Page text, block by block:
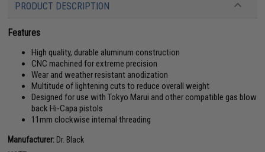
PRODUCT DESCRIPTION
Features
High quality, durable aluminum construction
CNC machined for extreme precision
Wear and weather resistant anodization
Multitude of lightening cuts to reduce overall weight
Designed for use with Tokyo Marui and other compatible gas blow
back Hi-Capa pistols
11mm clockwise internal threading
Manufacturer: Dr. Black